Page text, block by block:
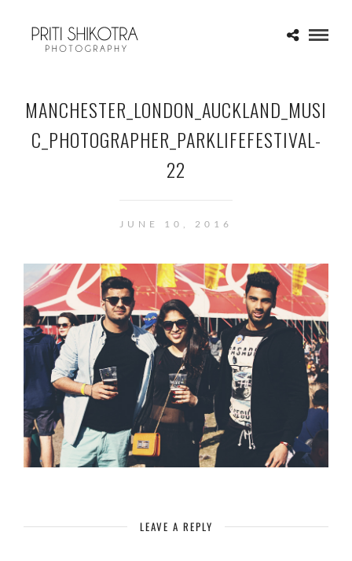
MANCHESTER_LONDON_AUCKLAND_MUSI
C_PHOTOGRAPHER_PARKLIFEFESTIVAL-
22
JUNE 10, 2016
LEAVE A REPLY